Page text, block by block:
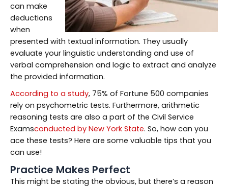
can make
deductions
when
presented with textual information. They usually
evaluate your linguistic understanding and use of
verbal comprehension and logic to extract and analyze
the provided information.
According to a study, 75% of Fortune 500 companies
rely on psychometric tests. Furthermore, arithmetic
reasoning tests are also a part of the Civil Service
Examsconducted by New York State. So, how can you
ace these tests? Here are some valuable tips that you
can use!
Practice Makes Perfect
This might be stating the obvious, but there’s a reason